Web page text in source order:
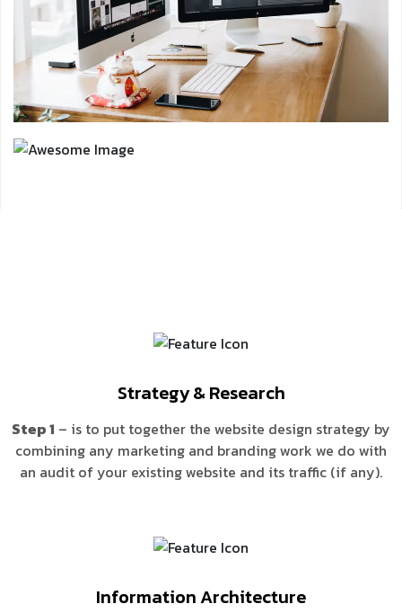
Strategy & Research
Step 1 – is to put together the website design strategy by
combining any marketing and branding work we do with
an audit of your existing website and its traffic (if any).
Information Architecture